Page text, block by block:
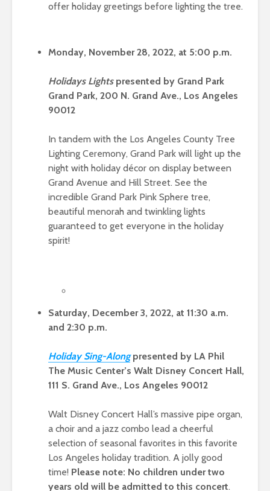
offer holiday greetings before lighting the tree.
Monday, November 28, 2022, at 5:00 p.m.
Holidays Lightspresented by Grand Park
Grand Park, 200 N. Grand Ave., Los Angeles
90012
In tandem with the Los Angeles County Tree
Lighting Ceremony, Grand Park will light up the
night with holiday décor on display between
Grand Avenue and Hill Street. See the
incredible Grand Park Pink Sphere tree,
beautiful menorah and twinkling lights
guaranteed to get everyone in the holiday
spirit!
Saturday, December 3, 2022, at 11:30 a.m.
and 2:30 p.m.
Holiday Sing-Alongpresented by LA Phil
The Music Center’s Walt Disney Concert Hall,
111 S. Grand Ave., Los Angeles 90012
Walt Disney Concert Hall’s massive pipe organ,
a choir and a jazz combo lead a cheerful
selection of seasonal favorites in this favorite
Los Angeles holiday tradition. A jolly good
time! Please note: No children under two
years old will be admitted to this concert.